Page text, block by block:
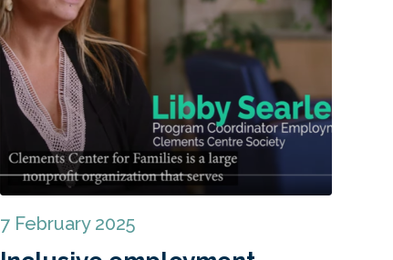
7 February 2025